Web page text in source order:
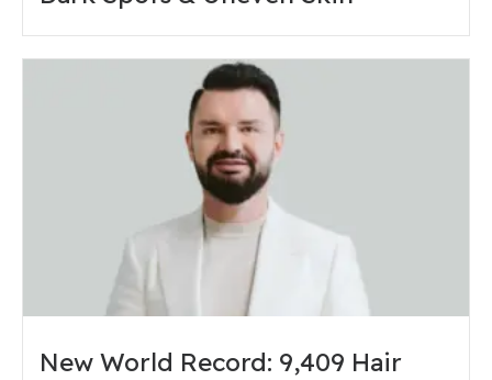
New World Record: 9,409 Hair